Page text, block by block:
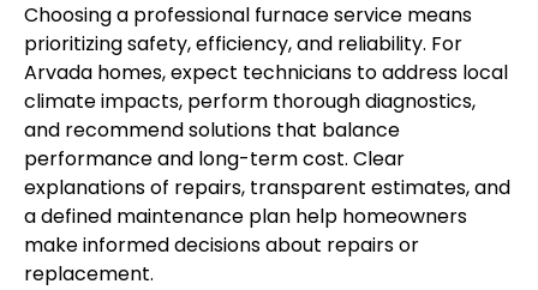
Choosing a professional furnace service means
prioritizing safety, efficiency, and reliability. For
Arvada homes, expect technicians to address local
climate impacts, perform thorough diagnostics,
and recommend solutions that balance
performance and long-term cost. Clear
explanations of repairs, transparent estimates, and
a defined maintenance plan help homeowners
make informed decisions about repairs or
replacement.